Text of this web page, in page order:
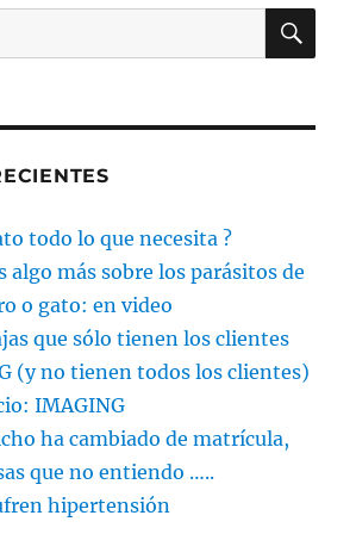
todo lo que necesita ?
algo más sobre los parásitos de
o gato: en video
que sólo tienen los clientes
(y no tienen todos los clientes)
IMAGING
ha cambiado de matrícula,
que no entiendo …..
hipertensión